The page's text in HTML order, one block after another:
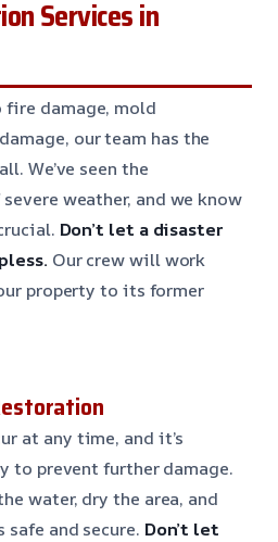
Services in
fire damage, mold
our team has the
We’ve seen the
weather, and we know
Don’t let a disaster
Our crew will work
property to its former
at any time, and it’s
to prevent further damage.
water, dry the area, and
and secure. Don’t let